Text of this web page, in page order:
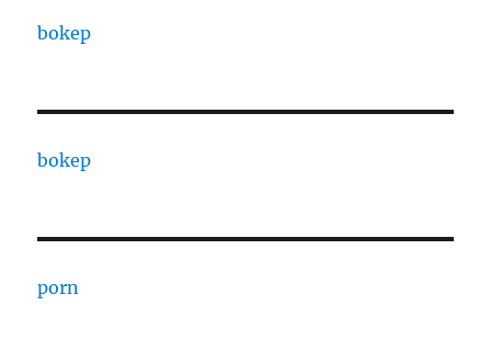
bokep
bokep
porn